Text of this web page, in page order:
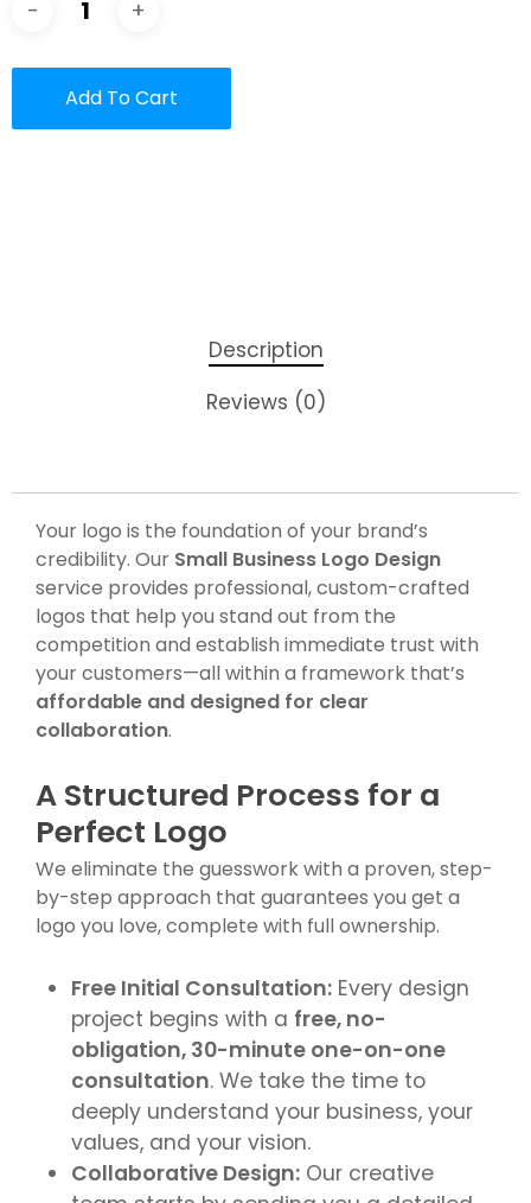
Add To Cart
Description
Reviews (0)
Your logo is the foundation of your brand’s
credibility. Our Small Business Logo Design
service provides professional, custom-crafted
logos that help you stand out from the
competition and establish immediate trust with
your customers—all within a framework that’s
affordable and designed for clear
collaboration.
A Structured Process for a
Perfect Logo
We eliminate the guesswork with a proven, step-
by-step approach that guarantees you get a
logo you love, complete with full ownership.
Free Initial Consultation: Every design
project begins with a free, no-
obligation, 30-minute one-on-one
consultation. We take the time to
deeply understand your business, your
values, and your vision.
Collaborative Design: Our creative